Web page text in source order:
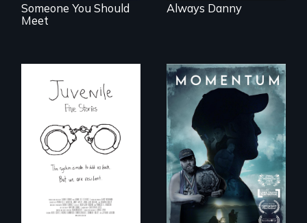
Someone You Should
Meet
Always Danny
Five young people
from across the
country face their
traumas and seek
healing after their
justice system
"Know when to
pick your battles"…
But, what happens
when the fights
pick us?